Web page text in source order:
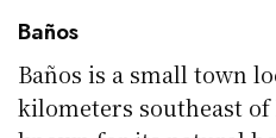
Baños
Baños is a small town
kilometers southeast